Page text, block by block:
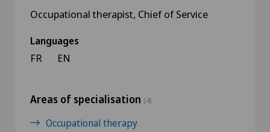
Occupational therapist, Chief of Service
Languages
FR EN
Areas of specialisation (4)
Occupational therapy